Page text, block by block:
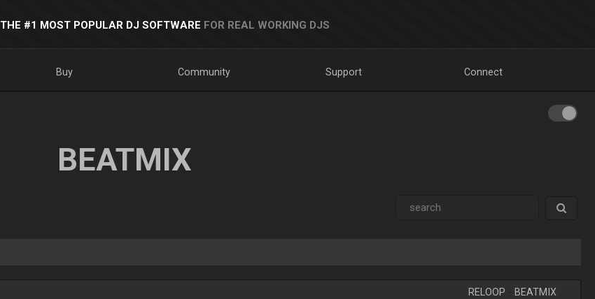
THE #1 MOST POPULAR DJ SOFTWARE FOR REAL WORKING DJS
Buy Community Support Connect
BEATMIX
RELOOP BEATMIX